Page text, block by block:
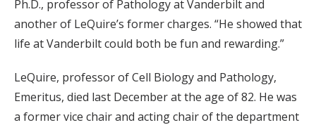
Ph.D., professor of Pathology at Vanderbilt and
another of LeQuire’s former charges. “He showed that
life at Vanderbilt could both be fun and rewarding.”
LeQuire, professor of Cell Biology and Pathology,
Emeritus, died last December at the age of 82. He was
a former vice chair and acting chair of the department